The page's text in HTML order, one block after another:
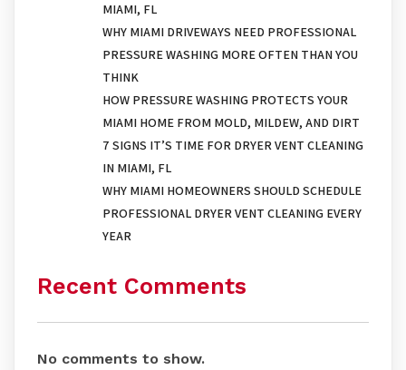
MIAMI, FL
WHY MIAMI DRIVEWAYS NEED PROFESSIONAL
PRESSURE WASHING MORE OFTEN THAN YOU
THINK
HOW PRESSURE WASHING PROTECTS YOUR
MIAMI HOME FROM MOLD, MILDEW, AND DIRT
7 SIGNS IT’S TIME FOR DRYER VENT CLEANING
IN MIAMI, FL
WHY MIAMI HOMEOWNERS SHOULD SCHEDULE
PROFESSIONAL DRYER VENT CLEANING EVERY
YEAR
Recent Comments
No comments to show.